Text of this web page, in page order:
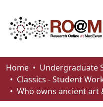
Communities &
Browse
Home
Classics - Student